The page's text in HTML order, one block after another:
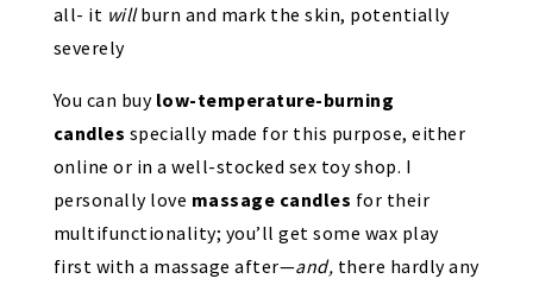
all- it willburn and mark the skin, potentially
severely
You can buy low-temperature-burning
candles specially made for this purpose, either
online or in a well-stocked sex toy shop. I
personally love massage candles for their
multifunctionality; you’ll get some wax play
first with a massage after—and, there hardly any